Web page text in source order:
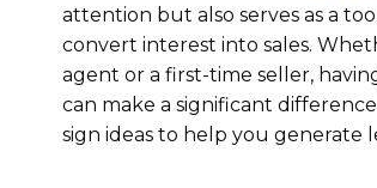
attention but also serves as a
convert interest into sales.
agent or a first-time seller,
can make a significant
sign ideas to help you generate